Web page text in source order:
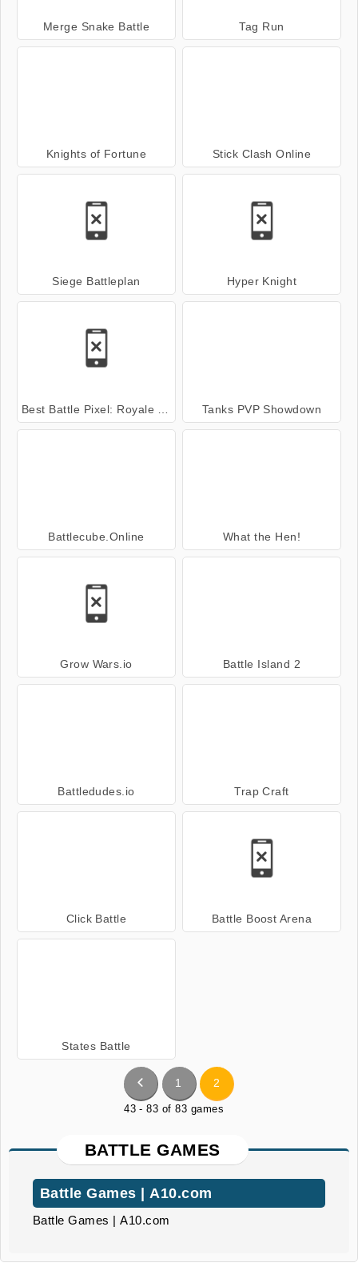
Merge Snake Battle Tag Run
Knights of Fortune Stick Clash Online
Siege Battleplan Hyper Knight
Best Battle Pixel: Royale Multiplayer Tanks PVP Showdown
Battlecube.Online What the Hen!
Grow Wars.io Battle Island 2
Battledudes.io Trap Craft
Click Battle Battle Boost Arena
States Battle
1 2
43 - 83 of 83 games
BATTLE GAMES
Battle Games | A10.com
Battle Games | A10.com